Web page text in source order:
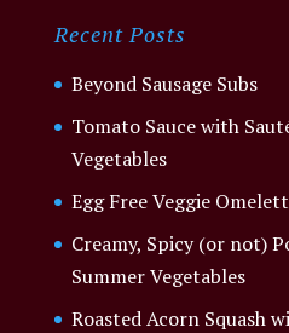
Recent Posts
Beyond Sausage Subs
Tomato Sauce with
Vegetables
Egg Free Veggie
Creamy, Spicy (or not)
Summer Vegetables
Roasted Acorn Squash